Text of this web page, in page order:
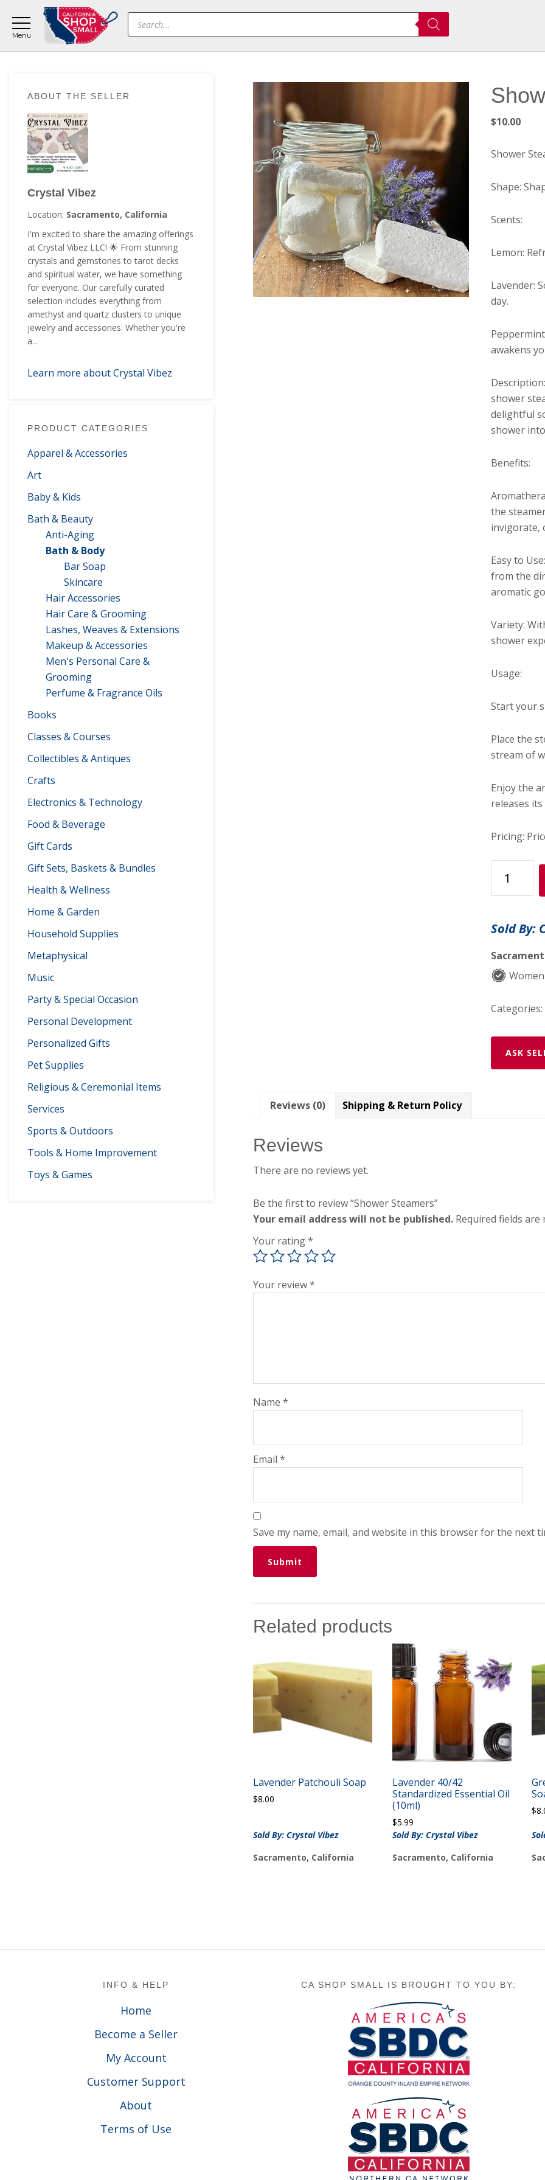
main
content
primary
sidebar
footer
Products
search
Sidebar
ABOUT THE SELLER
Crystal Vibez
Location: Sacramento, California
I'm excited to share the amazing offerings
at Crystal Vibez LLC! 🌟 From stunning
crystals and gemstones to tarot decks
and spiritual water, we have something
for everyone. Our carefully curated
selection includes everything from
amethyst and quartz clusters to unique
jewelry and accessories. Whether you're
a...
Learn more about Crystal Vibez
PRODUCT CATEGORIES
Apparel & Accessories
Art
Baby & Kids
Bath & Beauty
Anti-Aging
Bath & Body
Bar Soap
Skincare
Hair Accessories
Hair Care & Grooming
Lashes, Weaves & Extensions
Makeup & Accessories
Men's Personal Care &
Grooming
Perfume & Fragrance Oils
Books
Classes & Courses
Collectibles & Antiques
Crafts
Electronics & Technology
Food & Beverage
Gift Cards
Gift Sets, Baskets & Bundles
Health & Wellness
Home & Garden
Household Supplies
Metaphysical
Music
Party & Special Occasion
Personal Development
Personalized Gifts
Pet Supplies
Religious & Ceremonial Items
Services
Sports & Outdoors
Tools & Home Improvement
Toys & Games
$10.00
Shower
Shape:
Scents:
Lemon:
Lavender:
day.
awakens
shower
delightful
shower
Benefits:
the
invigorate,
Easy to
from the
aromatic
Variety:
shower
Usage:
Start your
Place the
stream of
Enjoy the
releases
Pricing:
Steamers
quantity
Sold By:
Categories:
ASK
Reviews (0) Shipping & Return Policy
Reviews
There are no reviews yet.
Be the first to review “Shower Steamers”
Your email address will not be published. Required fields
Your rating*
Your review*
Name*
Email*
Save my name, email, and website in this browser for the next
Related products
Lavender Patchouli Soap
$8.00
Sold By: Crystal Vibez
Sacramento, California
Lavender 40/42
Standardized Essential Oil
(10ml)
$5.99
Sold By: Crystal Vibez
Sacramento, California
$
INFO & HELP
Home
Become a Seller
My Account
Customer Support
About
Terms of Use
CA SHOP SMALL IS BROUGHT TO YOU BY: